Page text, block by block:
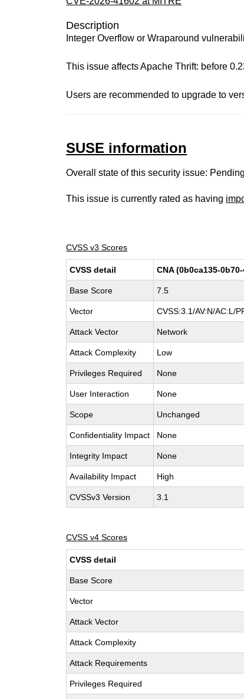
Description
Integer Overflow or Wraparound
This issue affects Apache Thrift: before
Users are recommended to upgrade to
SUSE information
Overall state of this security issue: Pending
This issue is currently rated as having
CVSS v3 Scores
CVSS detail CNA (0b0ca135-
Base Score 7.5
Vector CVSS:3.1/AV:N/AC:L/
Attack Vector Network
Attack Complexity Low
Privileges Required None
User Interaction None
Scope Unchanged
Confidentiality Impact None
Integrity Impact None
Availability Impact High
CVSSv3 Version 3.1
CVSS v4 Scores
CVSS detail
Base Score
Vector
Attack Vector
Attack Complexity
Attack Requirements
Privileges Required